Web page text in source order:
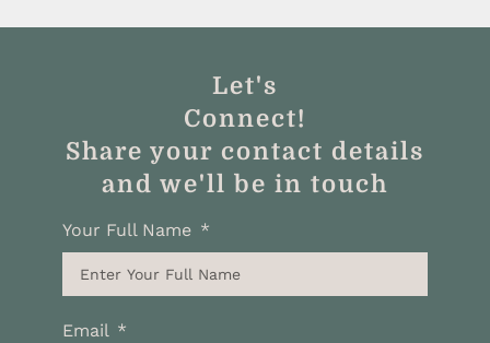
Let's
Connect!
Share your contact details
and we'll be in touch
Your Full Name
Email